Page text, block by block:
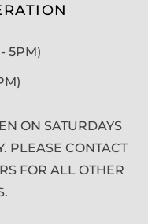
5PM)
ON SATURDAYS
PLEASE CONTACT
FOR ALL OTHER